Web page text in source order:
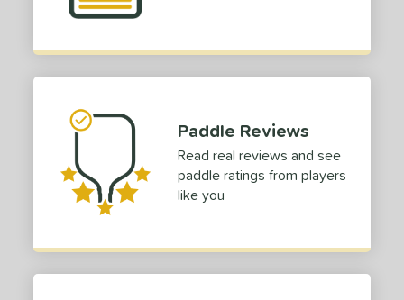
For
Data
OFF
Paddle Reviews
Read real reviews and see
paddle ratings from players
like you